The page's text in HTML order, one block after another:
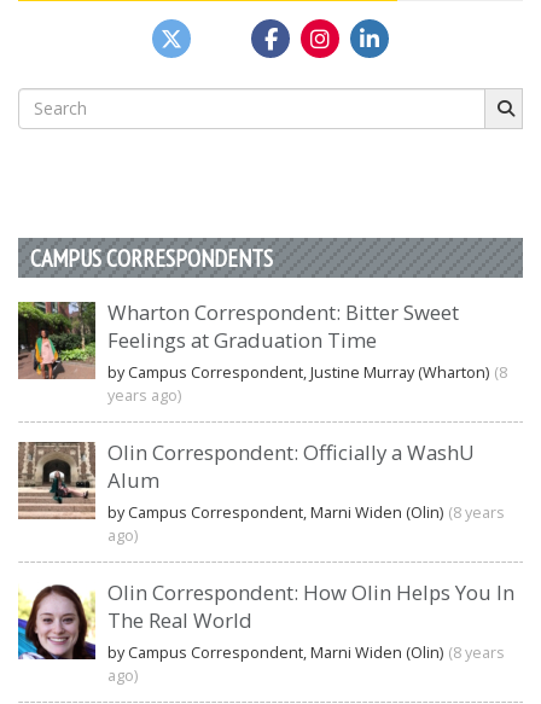
Search
for:
CAMPUS CORRESPONDENTS
Wharton Correspondent: Bitter Sweet
Feelings at Graduation Time
by Campus Correspondent, Justine Murray (Wharton) (8
years ago)
Olin Correspondent: Officially a WashU
Alum
by Campus Correspondent, Marni Widen (Olin) (8 years
ago)
Olin Correspondent: How Olin Helps You In
The Real World
by Campus Correspondent, Marni Widen (Olin) (8 years
ago)